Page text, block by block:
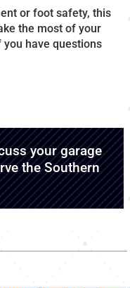
or foot safety, this
the most of your
you have questions
your garage
the Southern